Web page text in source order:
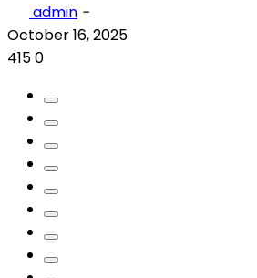
admin -
October 16, 2025
4150